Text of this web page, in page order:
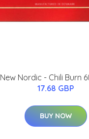
New Nordic - Chili Burn
17.68 GBP
BUY NOW